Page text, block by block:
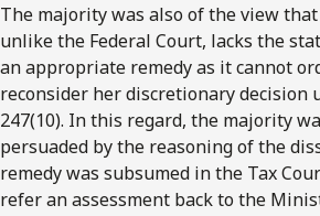
The majority was also of the view
unlike the Federal Court, lacks the
an appropriate remedy as it cannot
reconsider her discretionary decision
247(10). In this regard, the majority
persuaded by the reasoning of the
remedy was subsumed in the Tax
refer an assessment back to the